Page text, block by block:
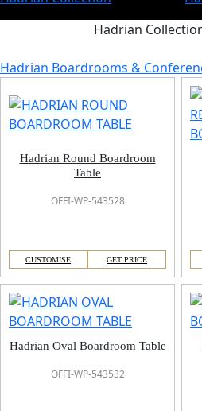
Hadrian
Hadrian Boardrooms &
Hadrian Round Boardroom
Table
OFFI-WP-543528
CUSTOMISE GET PRICE
Hadrian Oval Boardroom Table
OFFI-WP-543532